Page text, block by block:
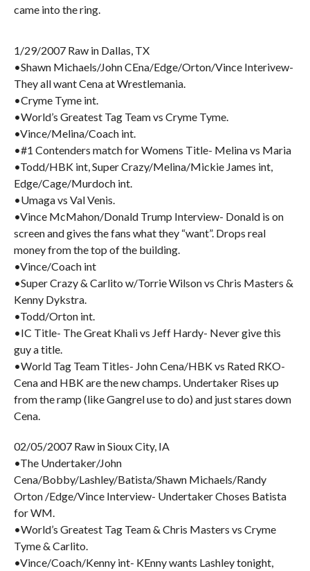
came into the ring.
1/29/2007 Raw in Dallas, TX
•Shawn Michaels/John CEna/Edge/Orton/Vince Interivew-
They all want Cena at Wrestlemania.
•Cryme Tyme int.
•World’s Greatest Tag Team vs Cryme Tyme.
•Vince/Melina/Coach int.
•#1 Contenders match for Womens Title- Melina vs Maria
•Todd/HBK int, Super Crazy/Melina/Mickie James int,
Edge/Cage/Murdoch int.
•Umaga vs Val Venis.
•Vince McMahon/Donald Trump Interview- Donald is on
screen and gives the fans what they “want”. Drops real
money from the top of the building.
•Vince/Coach int
•Super Crazy & Carlito w/Torrie Wilson vs Chris Masters &
Kenny Dykstra.
•Todd/Orton int.
•IC Title- The Great Khali vs Jeff Hardy- Never give this
guy a title.
•World Tag Team Titles- John Cena/HBK vs Rated RKO-
Cena and HBK are the new champs. Undertaker Rises up
from the ramp (like Gangrel use to do) and just stares down
Cena.
02/05/2007 Raw in Sioux City, IA
•The Undertaker/John
Cena/Bobby/Lashley/Batista/Shawn Michaels/Randy
Orton /Edge/Vince Interview- Undertaker Choses Batista
for WM.
•World’s Greatest Tag Team & Chris Masters vs Cryme
Tyme & Carlito.
•Vince/Coach/Kenny int- KEnny wants Lashley tonight,